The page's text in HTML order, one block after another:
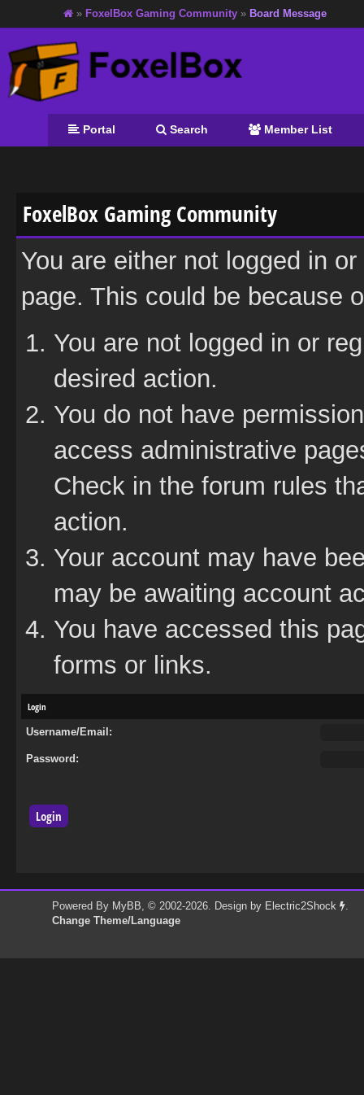
» FoxelBox Gaming Community » Board Message
Portal Search Member List
FoxelBox Gaming Community
You are either not logged in
page. This could be because
You are not logged in or
desired action.
You do not have
access administrative
Check in the forum rules
action.
Your account may have
may be awaiting account
You have accessed this
forms or links.
Login
Username/Email:
Password:
Powered By MyBB, © 2002-2026. Design by Electric2Shock
.
Change Theme/Language